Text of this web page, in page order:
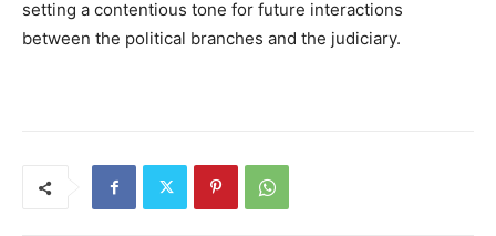
setting a contentious tone for future interactions
between the political branches and the judiciary.